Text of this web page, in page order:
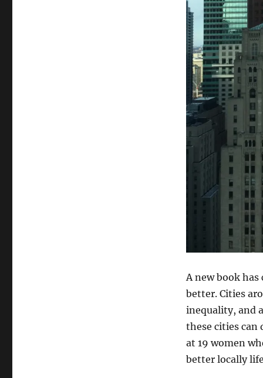
A new book
better. Cities
inequality, and
these cities can
at 19 women
better locally